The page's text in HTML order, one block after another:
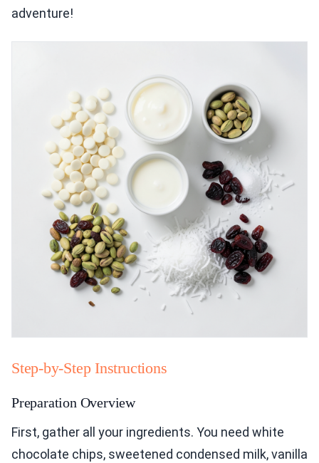
adventure!
Step-by-Step Instructions
Preparation Overview
First, gather all your ingredients. You need white
chocolate chips, sweetened condensed milk, vanilla